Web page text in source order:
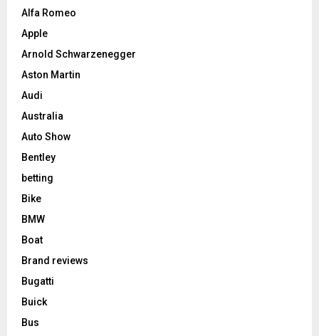
Alfa Romeo
Apple
Arnold Schwarzenegger
Aston Martin
Audi
Australia
Auto Show
Bentley
betting
Bike
BMW
Boat
Brand reviews
Bugatti
Buick
Bus